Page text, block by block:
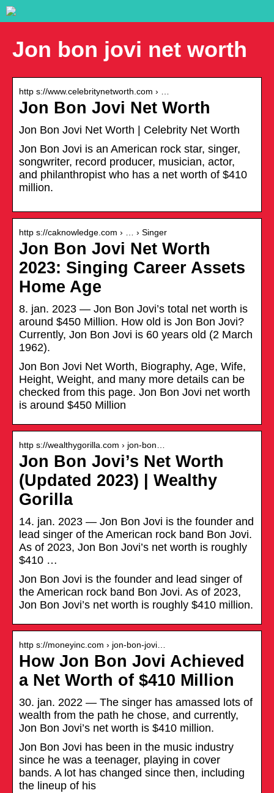
Jon bon jovi net worth
http s://www.celebritynetworth.com › …
Jon Bon Jovi Net Worth
Jon Bon Jovi Net Worth | Celebrity Net Worth
Jon Bon Jovi is an American rock star, singer,
songwriter, record producer, musician, actor,
and philanthropist who has a net worth of $410
million.
http s://caknowledge.com › … › Singer
Jon Bon Jovi Net Worth
2023: Singing Career Assets
Home Age
8. jan. 2023 — Jon Bon Jovi’s total net worth is
around $450 Million. How old is Jon Bon Jovi?
Currently, Jon Bon Jovi is 60 years old (2 March
1962).
Jon Bon Jovi Net Worth, Biography, Age, Wife,
Height, Weight, and many more details can be
checked from this page. Jon Bon Jovi net worth
is around $450 Million
http s://wealthygorilla.com › jon-bon…
Jon Bon Jovi’s Net Worth
(Updated 2023) | Wealthy
Gorilla
14. jan. 2023 — Jon Bon Jovi is the founder and
lead singer of the American rock band Bon Jovi.
As of 2023, Jon Bon Jovi’s net worth is roughly
$410 …
Jon Bon Jovi is the founder and lead singer of
the American rock band Bon Jovi. As of 2023,
Jon Bon Jovi’s net worth is roughly $410 million.
http s://moneyinc.com › jon-bon-jovi…
How Jon Bon Jovi Achieved
a Net Worth of $410 Million
30. jan. 2022 — The singer has amassed lots of
wealth from the path he chose, and currently,
Jon Bon Jovi’s net worth is $410 million.
Jon Bon Jovi has been in the music industry
since he was a teenager, playing in cover
bands. A lot has changed since then, including
the lineup of his